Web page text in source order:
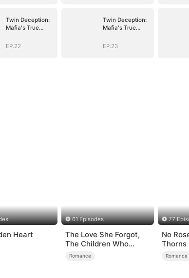
Twin Deception:
Mafia's True
EP.22
Twin Deception:
Mafia's True
EP.23
Heart
61 Episodes
The Love She Forgot,
The Children Who
Returned
Romance
77
No
Thorns
Romance